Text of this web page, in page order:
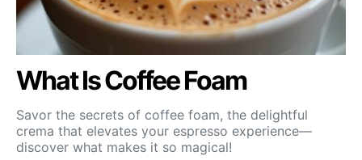
What Is Coffee Foam
Savor the secrets of coffee foam, the delightful
crema that elevates your espresso experience—
discover what makes it so magical!